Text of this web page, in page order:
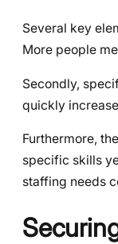
Several key
More people
Secondly,
quickly
Furthermore,
specific skills
staffing needs